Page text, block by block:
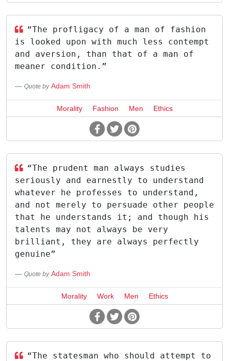
“The profligacy of a man of fashion
is looked upon with much less contempt
and aversion, than that of a man of
meaner condition.”
Quote by Adam Smith
Morality Fashion Men Ethics
“The prudent man always studies
seriously and earnestly to understand
whatever he professes to understand,
and not merely to persuade other people
that he understands it; and though his
talents may not always be very
brilliant, they are always perfectly
genuine”
Quote by Adam Smith
Morality Work Men Ethics
“The statesman who should attempt to